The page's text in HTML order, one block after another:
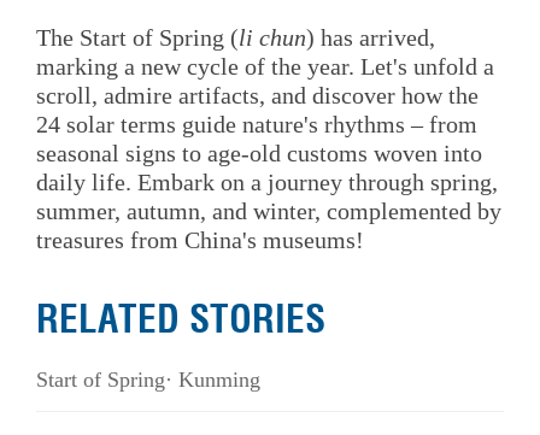
The Start of Spring (li chun) has arrived,
marking a new cycle of the year. Let's unfold a
scroll, admire artifacts, and discover how the
24 solar terms guide nature's rhythms – from
seasonal signs to age-old customs woven into
daily life. Embark on a journey through spring,
summer, autumn, and winter, complemented by
treasures from China's museums!
RELATED STORIES
Start of Spring· Kunming